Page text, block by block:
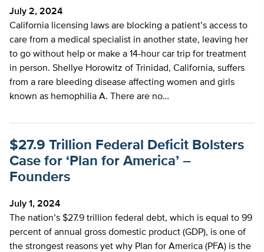
July 2, 2024
California licensing laws are blocking a patient’s access to
care from a medical specialist in another state, leaving her
to go without help or make a 14-hour car trip for treatment
in person. Shellye Horowitz of Trinidad, California, suffers
from a rare bleeding disease affecting women and girls
known as hemophilia A. There are no…
$27.9 Trillion Federal Deficit Bolsters
Case for ‘Plan for America’ –
Founders
July 1, 2024
The nation’s $27.9 trillion federal debt, which is equal to 99
percent of annual gross domestic product (GDP), is one of
the strongest reasons yet why Plan for America (PFA) is the